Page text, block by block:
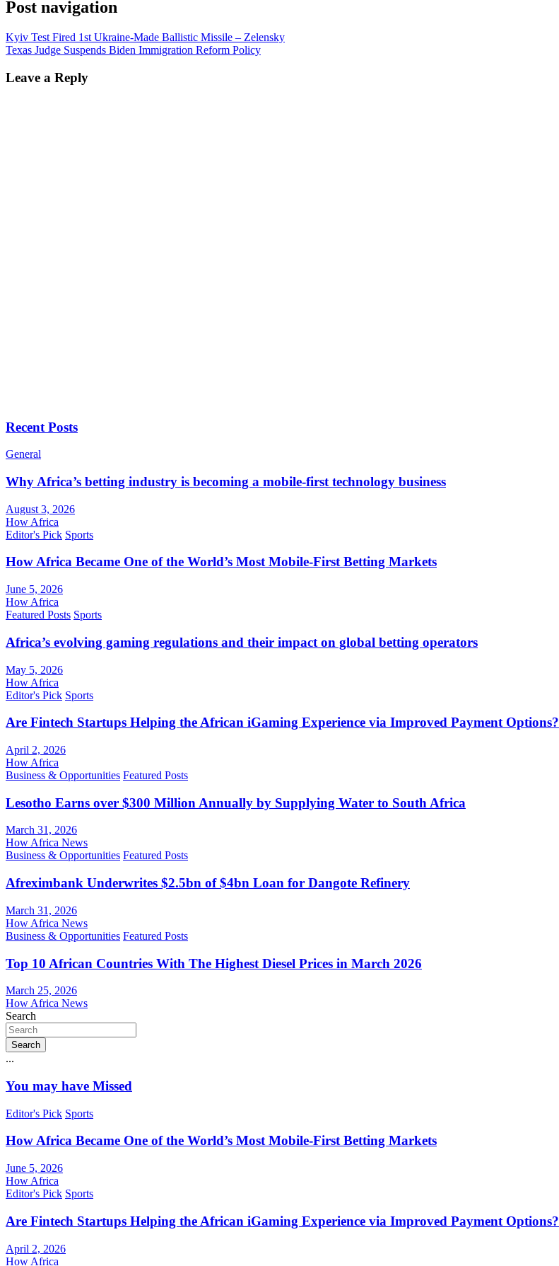
Post navigation
Kyiv Test Fired 1st Ukraine-Made Ballistic Missile – Zelensky
Texas Judge Suspends Biden Immigration Reform Policy
Leave a Reply
Recent Posts
General
Why Africa’s betting industry is becoming a mobile-first technology business
August 3, 2026
How Africa
Editor's Pick Sports
How Africa Became One of the World’s Most Mobile-First Betting Markets
June 5, 2026
How Africa
Featured Posts Sports
Africa’s evolving gaming regulations and their impact on global betting operators
May 5, 2026
How Africa
Editor's Pick Sports
Are Fintech Startups Helping the African iGaming Experience via Improved Payment Options?
April 2, 2026
How Africa
Business & Opportunities Featured Posts
Lesotho Earns over $300 Million Annually by Supplying Water to South Africa
March 31, 2026
How Africa News
Business & Opportunities Featured Posts
Afreximbank Underwrites $2.5bn of $4bn Loan for Dangote Refinery
March 31, 2026
How Africa News
Business & Opportunities Featured Posts
Top 10 African Countries With The Highest Diesel Prices in March 2026
March 25, 2026
How Africa News
Search
Search
...
You may have Missed
Editor's Pick Sports
How Africa Became One of the World’s Most Mobile-First Betting Markets
June 5, 2026
How Africa
Editor's Pick Sports
Are Fintech Startups Helping the African iGaming Experience via Improved Payment Options?
April 2, 2026
How Africa